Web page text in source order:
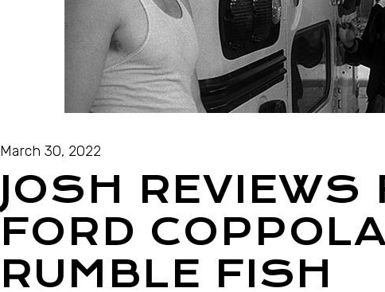
March 30, 2022
JOSH REVIEWS
FORD
RUMBLE FISH